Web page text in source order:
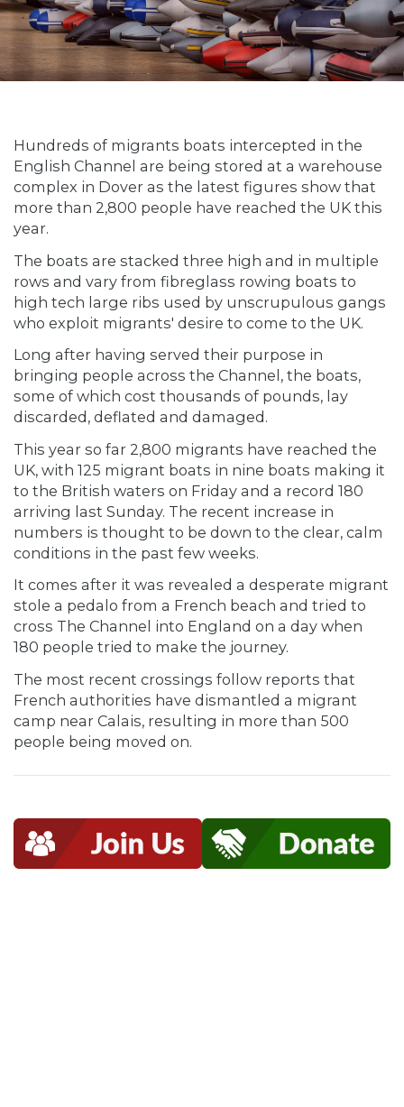
Hundreds of migrants boats intercepted in the
English Channel are being stored at a warehouse
complex in Dover as the latest figures show that
more than 2,800 people have reached the UK this
year.
The boats are stacked three high and in multiple
rows and vary from fibreglass rowing boats to
high tech large ribs used by unscrupulous gangs
who exploit migrants' desire to come to the UK.
Long after having served their purpose in
bringing people across the Channel, the boats,
some of which cost thousands of pounds, lay
discarded, deflated and damaged.
This year so far 2,800 migrants have reached the
UK, with 125 migrant boats in nine boats making it
to the British waters on Friday and a record 180
arriving last Sunday. The recent increase in
numbers is thought to be down to the clear, calm
conditions in the past few weeks.
It comes after it was revealed a desperate migrant
stole a pedalo from a French beach and tried to
cross The Channel into England on a day when
180 people tried to make the journey.
The most recent crossings follow reports that
French authorities have dismantled a migrant
camp near Calais, resulting in more than 500
people being moved on.